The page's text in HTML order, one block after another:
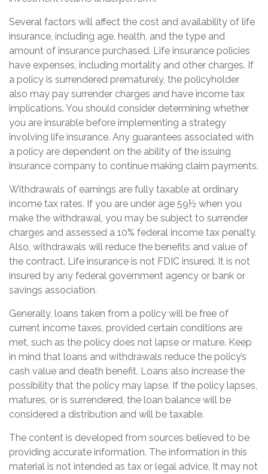
Several factors will affect the cost and availability of life
insurance, including age, health, and the type and
amount of insurance purchased. Life insurance policies
have expenses, including mortality and other charges. If
a policy is surrendered prematurely, the policyholder
also may pay surrender charges and have income tax
implications. You should consider determining whether
you are insurable before implementing a strategy
involving life insurance. Any guarantees associated with
a policy are dependent on the ability of the issuing
insurance company to continue making claim payments.
Withdrawals of earnings are fully taxable at ordinary
income tax rates. If you are under age 59½ when you
make the withdrawal, you may be subject to surrender
charges and assessed a 10% federal income tax penalty.
Also, withdrawals will reduce the benefits and value of
the contract. Life insurance is not FDIC insured. It is not
insured by any federal government agency or bank or
savings association.
Generally, loans taken from a policy will be free of
current income taxes, provided certain conditions are
met, such as the policy does not lapse or mature. Keep
in mind that loans and withdrawals reduce the policy’s
cash value and death benefit. Loans also increase the
possibility that the policy may lapse. If the policy lapses,
matures, or is surrendered, the loan balance will be
considered a distribution and will be taxable.
The content is developed from sources believed to be
providing accurate information. The information in this
material is not intended as tax or legal advice. It may not